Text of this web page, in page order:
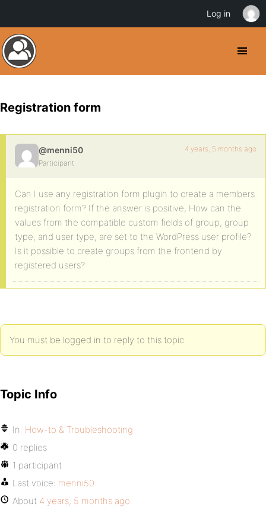
Registration form
@menni50
Participant
4 years, 5 months ago
Can I use any registration form plugin to create a members
registration form? If the answer is positive, How can the
values from the compatible custom fields of group, group
type, and user type, are set to the WordPress user profile?
Is it possible to create groups from the frontend by
registered users?
You must be logged in to reply to this topic.
Topic Info
In: How-to & Troubleshooting
0 replies
1 participant
Last voice: menni50
About 4 years, 5 months ago
Log in